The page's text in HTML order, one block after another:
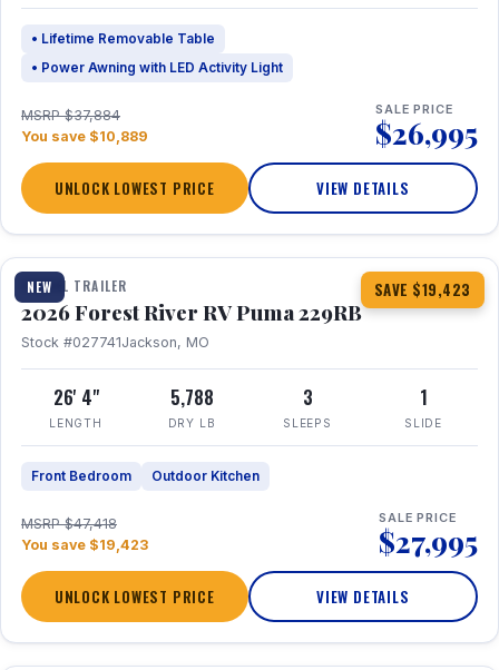
• Lifetime Removable Table
• Power Awning with LED Activity Light
MSRP $37,884
You save $10,889
SALE PRICE
$26,995
UNLOCK LOWEST PRICE VIEW DETAILS
NEW SAVE $19,423
1 / 27 360° Tour
TRAVEL TRAILER
2026 Forest River RV Puma 229RB
Stock #027741Jackson, MO
26' 4"
LENGTH
5,788
DRY LB
3
SLEEPS
1
SLIDE
Front Bedroom Outdoor Kitchen
MSRP $47,418
You save $19,423
SALE PRICE
$27,995
UNLOCK LOWEST PRICE VIEW DETAILS
1 / 29 360° Tour